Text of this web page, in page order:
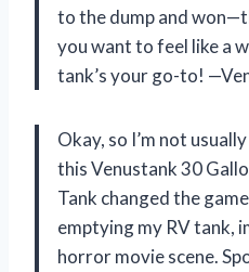
to the dump and
you want to feel like a
tank’s your go-to!
Okay, so I’m not
this Venustank 30
Tank changed the
emptying my RV tank,
horror movie scene.